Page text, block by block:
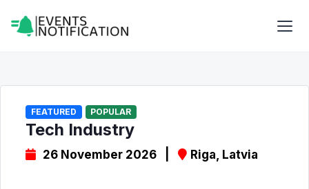
FEATURED POPULAR
Tech Industry
26 November 2026 | Riga, Latvia